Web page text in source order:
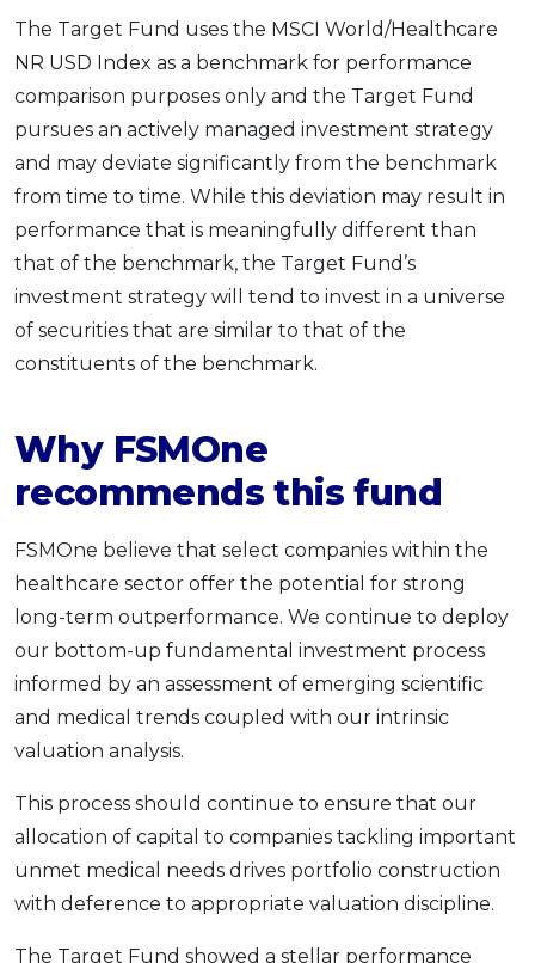
The Target Fund uses the MSCI World/Healthcare
NR USD Index as a benchmark for performance
comparison purposes only and the Target Fund
pursues an actively managed investment strategy
and may deviate significantly from the benchmark
from time to time. While this deviation may result in
performance that is meaningfully different than
that of the benchmark, the Target Fund’s
investment strategy will tend to invest in a universe
of securities that are similar to that of the
constituents of the benchmark.
Why FSMOne
recommends this fund
FSMOne believe that select companies within the
healthcare sector offer the potential for strong
long-term outperformance. We continue to deploy
our bottom-up fundamental investment process
informed by an assessment of emerging scientific
and medical trends coupled with our intrinsic
valuation analysis.
This process should continue to ensure that our
allocation of capital to companies tackling important
unmet medical needs drives portfolio construction
with deference to appropriate valuation discipline.
The Target Fund showed a stellar performance